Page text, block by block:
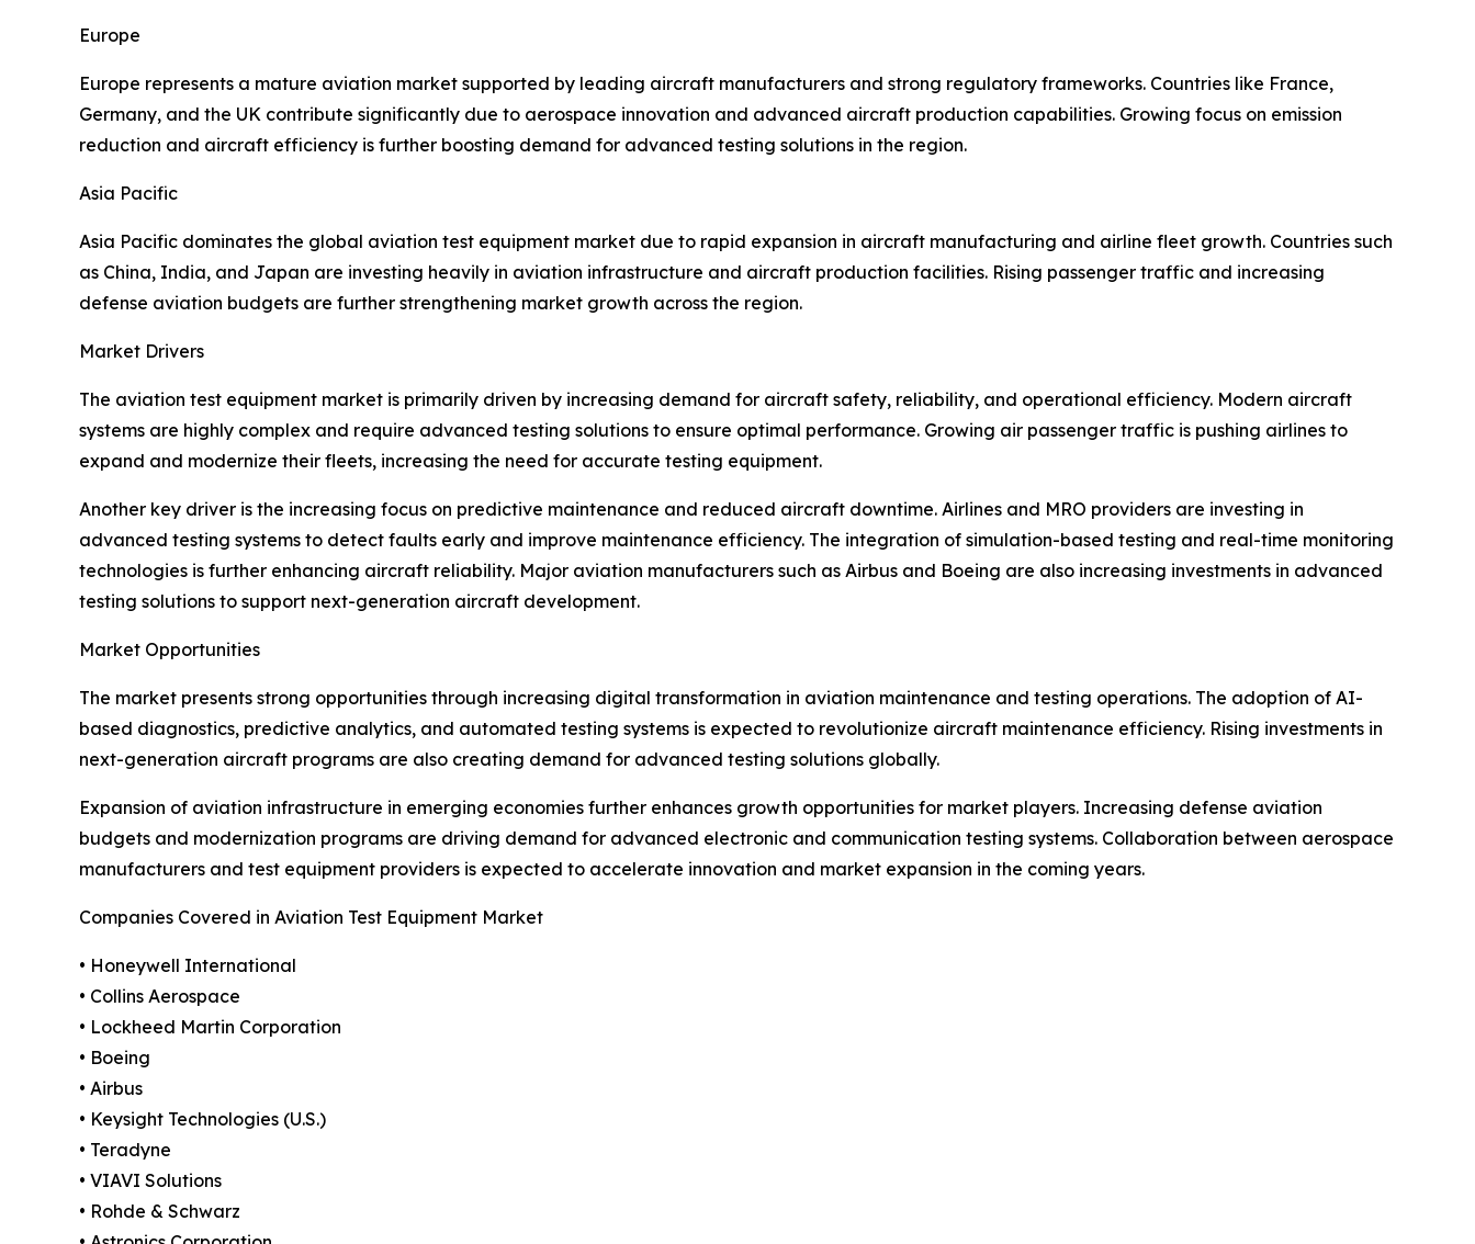
Europe
Europe represents a mature aviation market supported by leading aircraft manufacturers and strong regulatory frameworks. Countries like France,
Germany, and the UK contribute significantly due to aerospace innovation and advanced aircraft production capabilities. Growing focus on emission
reduction and aircraft efficiency is further boosting demand for advanced testing solutions in the region.
Asia Pacific
Asia Pacific dominates the global aviation test equipment market due to rapid expansion in aircraft manufacturing and airline fleet growth. Countries such
as China, India, and Japan are investing heavily in aviation infrastructure and aircraft production facilities. Rising passenger traffic and increasing
defense aviation budgets are further strengthening market growth across the region.
Market Drivers
The aviation test equipment market is primarily driven by increasing demand for aircraft safety, reliability, and operational efficiency. Modern aircraft
systems are highly complex and require advanced testing solutions to ensure optimal performance. Growing air passenger traffic is pushing airlines to
expand and modernize their fleets, increasing the need for accurate testing equipment.
Another key driver is the increasing focus on predictive maintenance and reduced aircraft downtime. Airlines and MRO providers are investing in
advanced testing systems to detect faults early and improve maintenance efficiency. The integration of simulation-based testing and real-time monitoring
technologies is further enhancing aircraft reliability. Major aviation manufacturers such as Airbus and Boeing are also increasing investments in advanced
testing solutions to support next-generation aircraft development.
Market Opportunities
The market presents strong opportunities through increasing digital transformation in aviation maintenance and testing operations. The adoption of AI-
based diagnostics, predictive analytics, and automated testing systems is expected to revolutionize aircraft maintenance efficiency. Rising investments in
next-generation aircraft programs are also creating demand for advanced testing solutions globally.
Expansion of aviation infrastructure in emerging economies further enhances growth opportunities for market players. Increasing defense aviation
budgets and modernization programs are driving demand for advanced electronic and communication testing systems. Collaboration between aerospace
manufacturers and test equipment providers is expected to accelerate innovation and market expansion in the coming years.
Companies Covered in Aviation Test Equipment Market
• Honeywell International
• Collins Aerospace
• Lockheed Martin Corporation
• Boeing
• Airbus
• Keysight Technologies (U.S.)
• Teradyne
• VIAVI Solutions
• Rohde & Schwarz